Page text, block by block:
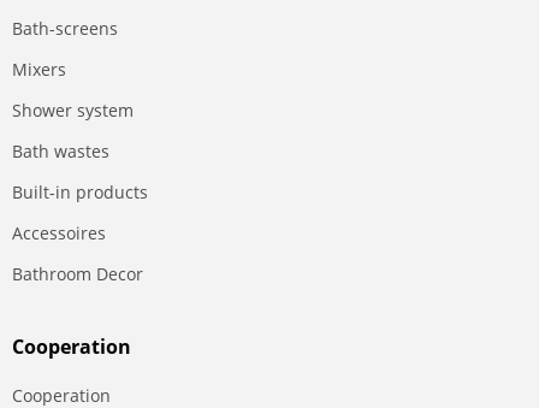
Bath-screens
Mixers
Shower system
Bath wastes
Built-in products
Accessoires
Bathroom Decor
Сooperation
Сooperation